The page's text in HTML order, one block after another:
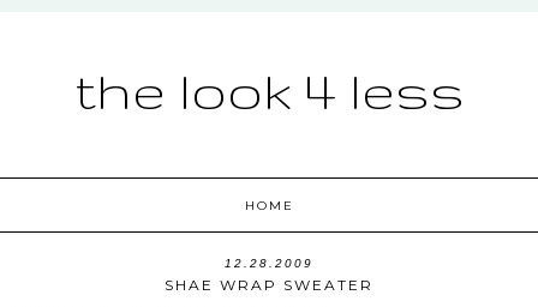
the look 4 less
HOME
12.28.2009
SHAE WRAP SWEATER